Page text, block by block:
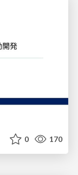
0 170